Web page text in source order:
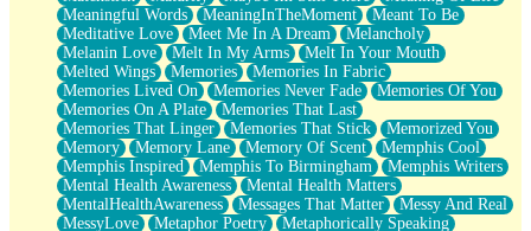
Meaningful Words
MeaningInTheMoment
Meant To Be
Meditative Love
Meet Me In A Dream
Melancholy
Melanin Love
Melt In My Arms
Melt In Your Mouth
Melted Wings
Memories
Memories In Fabric
Memories Lived On
Memories Never Fade
Memories Of You
Memories On A Plate
Memories That Last
Memories That Linger
Memories That Stick
Memorized You
Memory
Memory Lane Memory Of Scent
Memphis Cool
Memphis Inspired
Memphis To Birmingham
Memphis Writers
Mental Health Awareness
Mental Health Matters
MentalHealthAwareness
Messages That Matter
Messy And Real
MessyLove
Metaphor Poetry
Metaphorically Speaking